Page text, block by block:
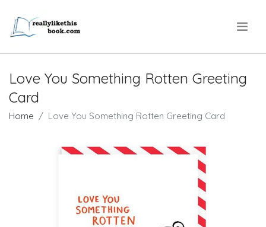
Love You Something Rotten Greeting
Card
Home Love You Something Rotten Greeting Card